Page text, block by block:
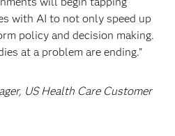
with AI to not only speed up
policy and decision making.
at a problem are ending."
US Health Care Customer